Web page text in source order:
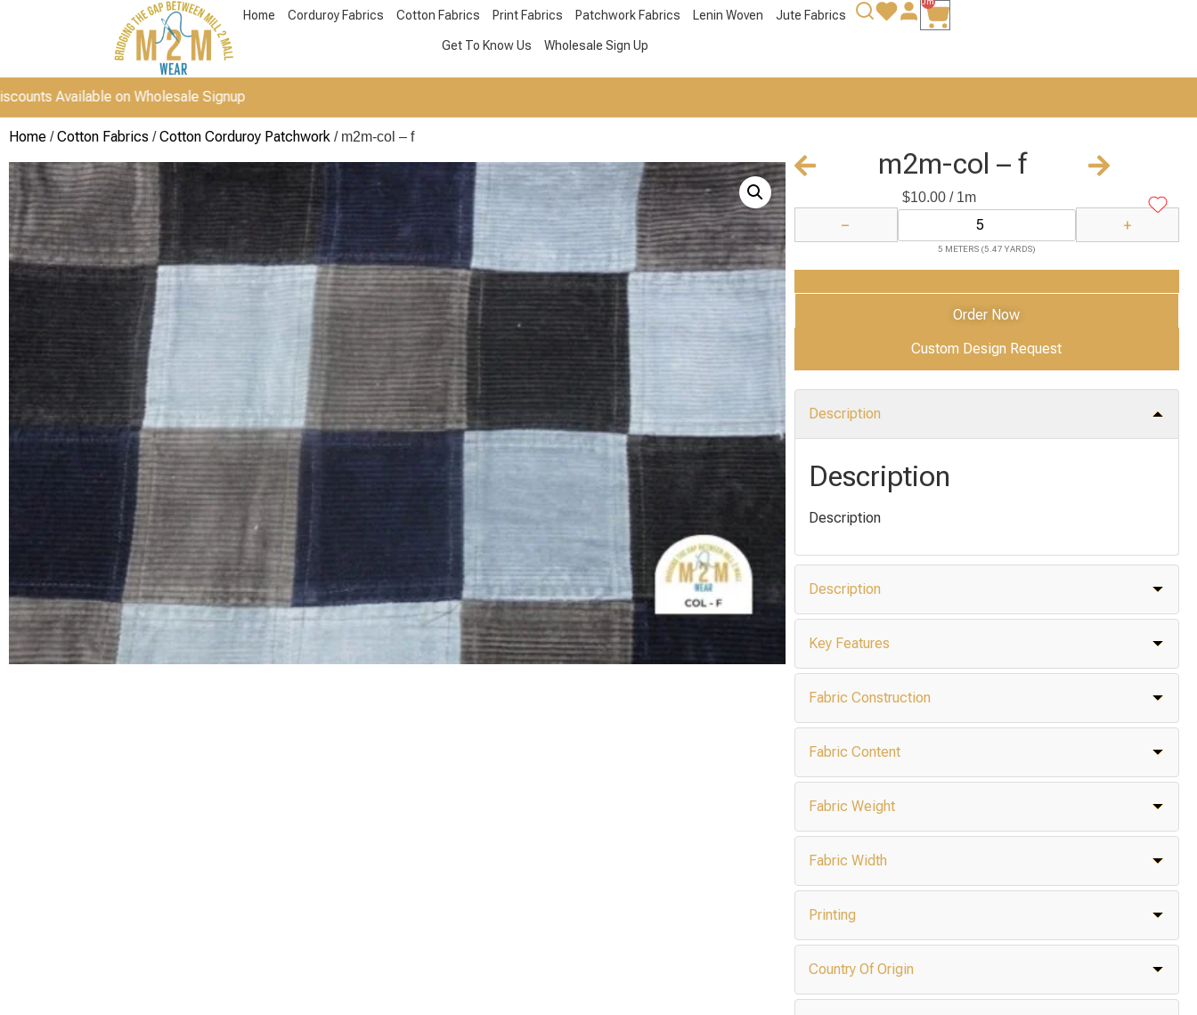
Home Corduroy Fabrics Cotton Fabrics Print Fabrics Patchwork Fabrics Lenin Woven Jute Fabrics
Get To Know Us Wholesale Sign Up
on Wholesale Signup
Home /Cotton Fabrics /Cotton Corduroy Patchwork / m2m-col – f
m2m-col – f
$10.00/ 1m
− +
5 METERS (5.47 YARDS)
Add to Cart
Order Now
Custom Design Request
Description
Description
Description
Description
Key Features
Fabric Construction
Fabric Content
Fabric Weight
Fabric Width
Printing
Country Of Origin